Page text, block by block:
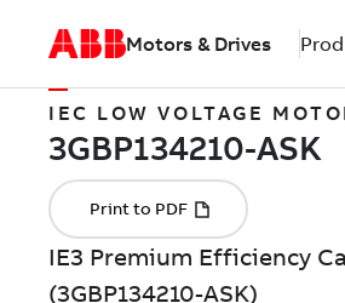
Motors & Drives
IEC LOW VOLTAGE
IE3 Premium Efficiency
(3GBP134210-ASK)